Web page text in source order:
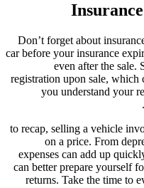
Don’t forget about
car before your insurance
even after the sale.
registration upon sale,
you understand your
to recap, selling a vehicle
on a price. From
expenses can add up
can better prepare yourself
returns. Take the time to